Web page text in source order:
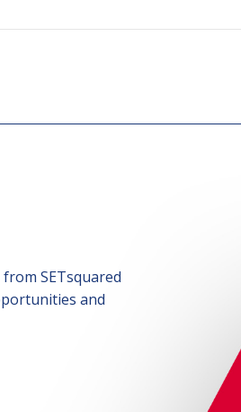
SETsquared
and